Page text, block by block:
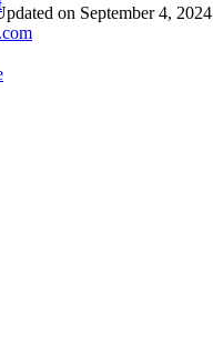
on September 4, 2024